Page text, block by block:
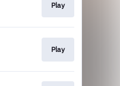
Play
Play